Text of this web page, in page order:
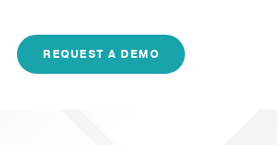
REQUEST A DEMO